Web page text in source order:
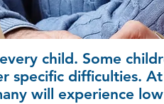
child. Some
specific difficulties.
will experience